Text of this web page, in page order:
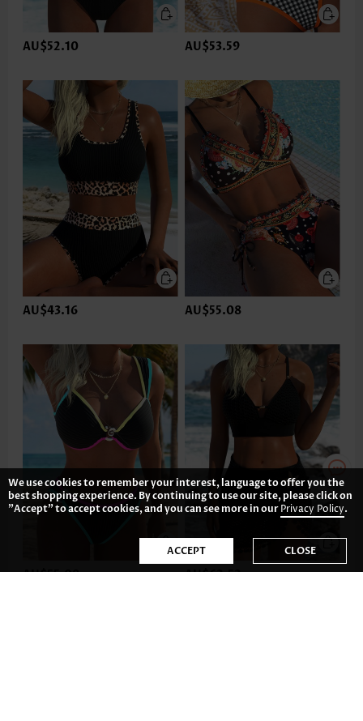
AU$52.10 AU$53.59
AU$43.16 AU$55.08
AU$55.08 AU$62.52
We use cookies to remember your interest, language to offer you the
best shopping experience. By continuing to use our site, please click on
"Accept" to accept cookies, and you can see more in ourPrivacy Policy.
ACCEPT CLOSE